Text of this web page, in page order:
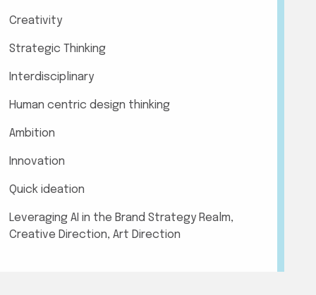
Creativity
Strategic Thinking
Interdisciplinary
Human centric design thinking
Ambition
Innovation
Quick ideation
Leveraging AI in the Brand Strategy Realm,
Creative Direction, Art Direction